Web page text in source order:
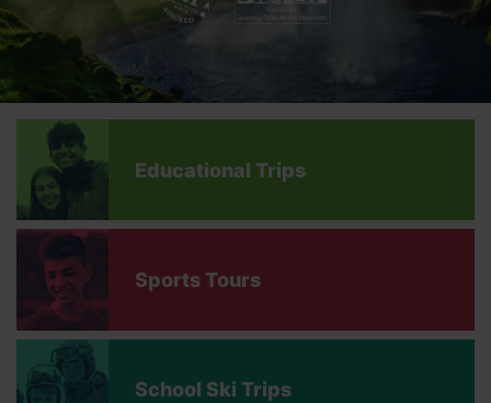
Educational Trips
Sports Tours
School Ski Trips